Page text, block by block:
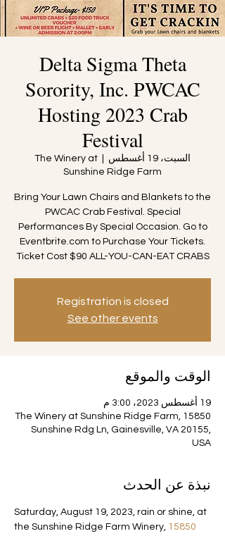
Delta Sigma Theta
Sorority, Inc. PWCAC
Hosting 2023 Crab
Festival
السبت، 19 أغسطس
The Winery at
Sunshine Ridge Farm
Bring Your Lawn Chairs and Blankets to the
PWCAC Crab Festival. Special
Performances By Special Occasion. Go to
Eventbrite.com to Purchase Your Tickets.
Ticket Cost $90 ALL-YOU-CAN-EAT CRABS
Registration is closed
See other events
الوقت والموقع
19 أغسطس 2023، 3:00 م
The Winery at Sunshine Ridge Farm, 15850
Sunshine Rdg Ln, Gainesville, VA 20155,
USA
نبذة عن الحدث
Saturday, August 19, 2023, rain or shine, at
the Sunshine Ridge Farm Winery, 15850